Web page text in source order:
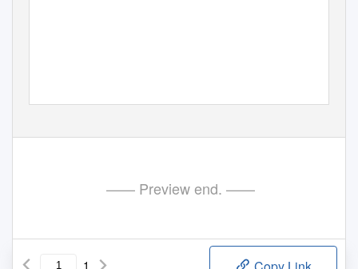
—— Preview end. ——
1